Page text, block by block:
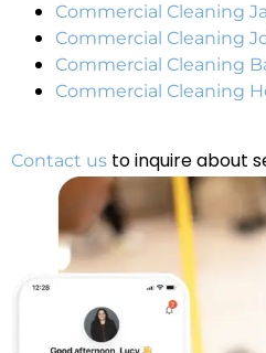
Commercial Cleaning
Commercial Cleaning
Commercial Cleaning
Commercial Cleaning
Contact us to inquire about